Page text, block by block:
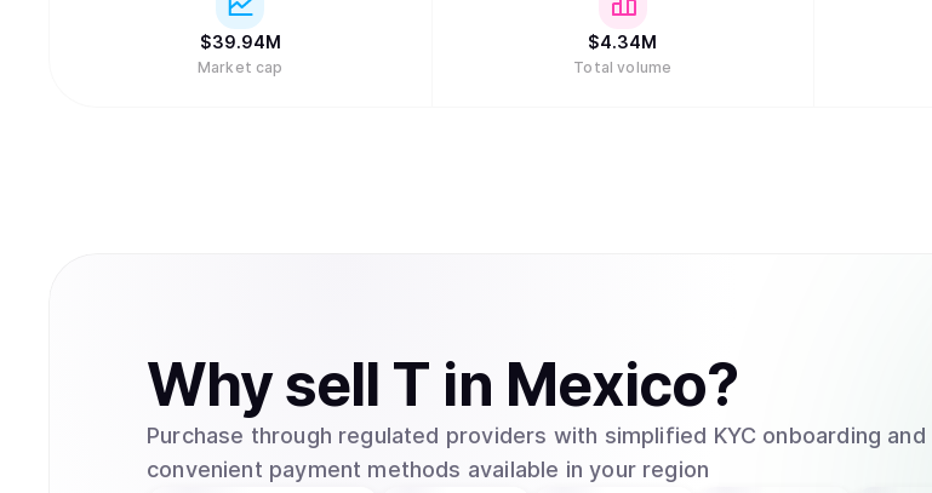
$39.94M
Market cap
$4.34M
Total volume
Whysell T in Mexico?
Purchase through regulated providers with simplified KYC onboarding and
convenient payment methods available in your region